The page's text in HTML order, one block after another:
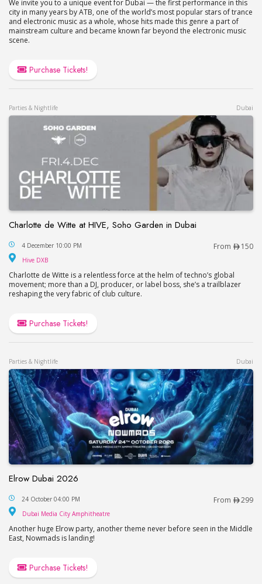
We invite you to a unique event for Dubai — the first performance in this
city in many years by ATB, one of the world’s most popular stars of trance
and electronic music as a whole, whose hits made this genre a part of
mainstream culture and became known far beyond the electronic music
scene.
Purchase Tickets!
Parties & Nightlife Dubai
Charlotte de Witte at HIVE, Soho Garden in Dubai
Charlotte de Witte at HIVE, Soho Garden in Dubai
4 December 10:00 PM From 150
Hive DXB
Charlotte de Witte is a relentless force at the helm of techno’s global
movement; more than a DJ, producer, or label boss, she’s a trailblazer
reshaping the very fabric of club culture.
Purchase Tickets!
Parties & Nightlife Dubai
Elrow Dubai 2026
Elrow Dubai 2026
24 October 04:00 PM From 299
Dubai Media City Amphitheatre
Another huge Elrow party, another theme never before seen in the Middle
East, Nowmads is landing!
Purchase Tickets!